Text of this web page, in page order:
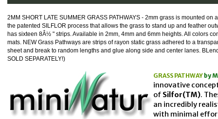
2MM SHORT LATE SUMMER GRASS PATHWAYS - 2mm grass is mounted
the patented SILFLOR process that allows the grass to stand up and feather
has sixteen 8Â½ " strips. Available in 2mm, 4mm and 6mm heights. All colors
mats. NEW Grass Pathways are strips of rayon static grass adhered to a
sheet and break to random lengths and glue along side and center lanes.
SOLD SEPARATELY!)
GRASS PATHWAY by
innovative
of Silfor(TM).
an incredibly
with minimal